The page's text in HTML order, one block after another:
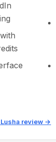
review →